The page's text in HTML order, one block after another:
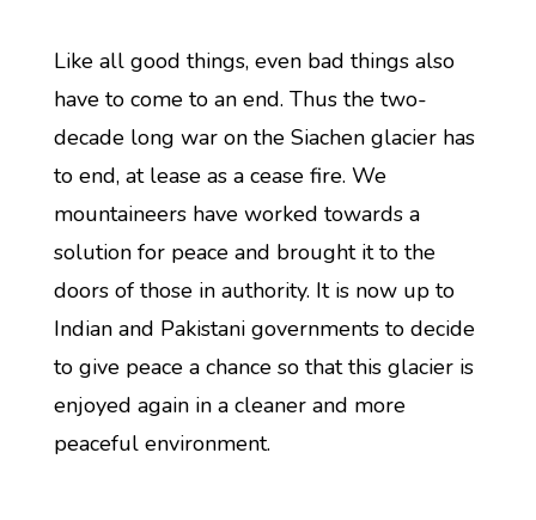
Like all good things, even bad things also
have to come to an end. Thus the two-
decade long war on the Siachen glacier has
to end, at lease as a cease fire. We
mountaineers have worked towards a
solution for peace and brought it to the
doors of those in authority. It is now up to
Indian and Pakistani governments to decide
to give peace a chance so that this glacier is
enjoyed again in a cleaner and more
peaceful environment.